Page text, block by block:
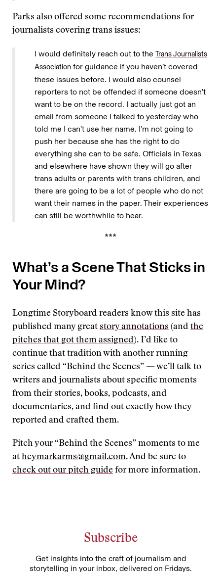
Parks also offered some recommendations for
journalists covering trans issues:
I would definitely reach out to the Trans Journalists
Association for guidance if you haven’t covered
these issues before. I would also counsel
reporters to not be offended if someone doesn’t
want to be on the record. I actually just got an
email from someone I talked to yesterday who
told me I can’t use her name. I’m not going to
push her because she has the right to do
everything she can to be safe. Officials in Texas
and elsewhere have shown they will go after
trans adults or parents with trans children, and
there are going to be a lot of people who do not
want their names in the paper. Their experiences
can still be worthwhile to hear.
***
What’s a Scene That Sticks in
Your Mind?
Longtime Storyboard readers know this site has
published many great story annotations (and the
pitches that got them assigned). I’d like to
continue that tradition with another running
series called “Behind the Scenes” — we’ll talk to
writers and journalists about specific moments
from their stories, books, podcasts, and
documentaries, and find out exactly how they
reported and crafted them.
Pitch your “Behind the Scenes” moments to me
at heymarkarms@gmail.com. And be sure to
check out our pitch guide for more information.
Subscribe
Get insights into the craft of journalism and
storytelling in your inbox, delivered on Fridays.